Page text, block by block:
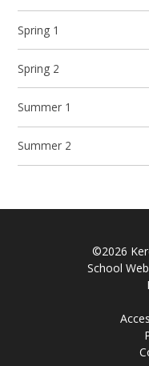
Spring 1
Spring 2
Summer 1
Summer 2
©2026
School